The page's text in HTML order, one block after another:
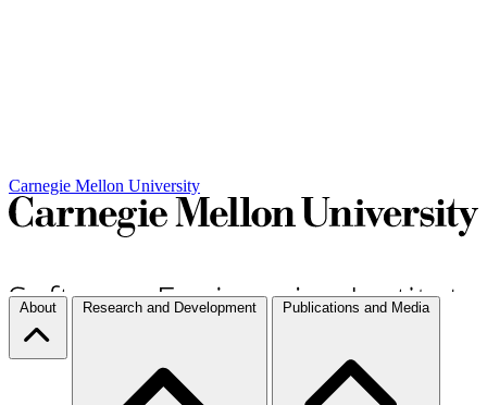
Carnegie Mellon University
About Research and Development Publications and Media